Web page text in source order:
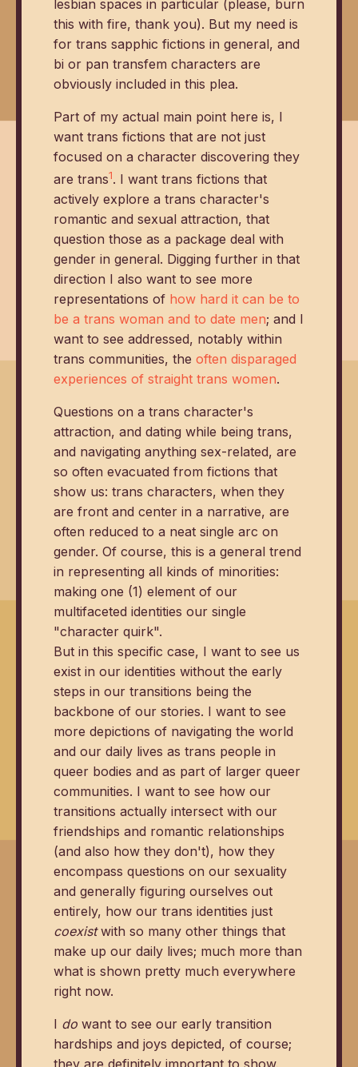
lesbian spaces in particular (please, burn
this with fire, thank you). But my need is
for trans sapphic fictions in general, and
bi or pan transfem characters are
obviously included in this plea.
Part of my actual main point here is, I
want trans fictions that are not just
focused on a character discovering they
are trans1. I want trans fictions that
actively explore a trans character's
romantic and sexual attraction, that
question those as a package deal with
gender in general. Digging further in that
direction I also want to see more
representations of how hard it can be to
be a trans woman and to date men; and I
want to see addressed, notably within
trans communities, the often disparaged
experiences of straight trans women.
Questions on a trans character's
attraction, and dating while being trans,
and navigating anything sex-related, are
so often evacuated from fictions that
show us: trans characters, when they
are front and center in a narrative, are
often reduced to a neat single arc on
gender. Of course, this is a general trend
in representing all kinds of minorities:
making one (1) element of our
multifaceted identities our single
"character quirk".
But in this specific case, I want to see us
exist in our identities without the early
steps in our transitions being the
backbone of our stories. I want to see
more depictions of navigating the world
and our daily lives as trans people in
queer bodies and as part of larger queer
communities. I want to see how our
transitions actually intersect with our
friendships and romantic relationships
(and also how they don't), how they
encompass questions on our sexuality
and generally figuring ourselves out
entirely, how our trans identities just
coexistwith so many other things that
make up our daily lives; much more than
what is shown pretty much everywhere
right now.
I do want to see our early transition
hardships and joys depicted, of course;
they are definitely important to show.